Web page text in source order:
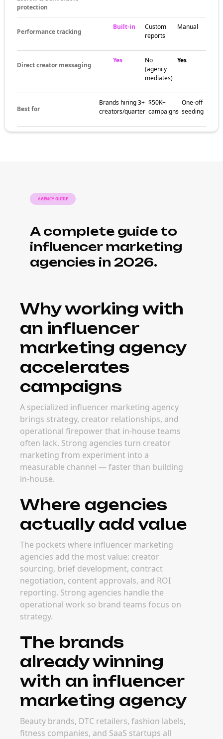
protection
Performance tracking
Built-in
Custom
reports
Manual
Direct creator messaging
Yes
No
(agency
mediates)
Yes
Best for
Brands hiring 3+
creators/quarter
$50K+
campaigns
One-off
seeding
AGENCY GUIDE
A complete guide to
influencer marketing
agencies in 2026.
Why working with
an influencer
marketing agency
accelerates
campaigns
A specialized influencer marketing agency
brings strategy, creator relationships, and
operational firepower that in-house teams
often lack. Strong agencies turn creator
marketing from experiment into a
measurable channel — faster than building
in-house.
Where agencies
actually add value
The pockets where influencer marketing
agencies add the most value: creator
sourcing, brief development, contract
negotiation, content approvals, and ROI
reporting. Strong agencies handle the
operational work so brand teams focus on
strategy.
The brands
already winning
with an influencer
marketing agency
Beauty brands, DTC retailers, fashion labels,
fitness companies, and SaaS startups all